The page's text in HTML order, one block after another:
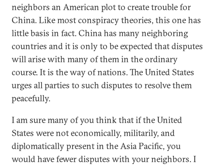
neighbors an American plot to create trouble for
China. Like most conspiracy theories, this one has
little basis in fact. China has many neighboring
countries and it is only to be expected that disputes
will arise with many of them in the ordinary
course. It is the way of nations. The United States
urges all parties to such disputes to resolve them
peacefully.
I am sure many of you think that if the United
States were not economically, militarily, and
diplomatically present in the Asia Pacific, you
would have fewer disputes with your neighbors. I